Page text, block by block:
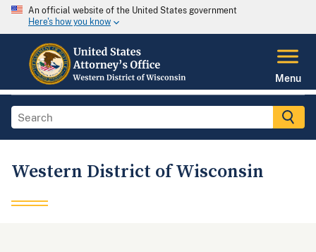
An official website of the United States government
Here's how you know
Menu
Western District of Wisconsin